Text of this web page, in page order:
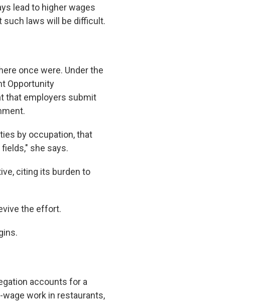
lead to higher wages
such laws will be difficult.
once were. Under the
Opportunity
that employers submit
by occupation, that
she says.
citing its burden to
the effort.
accounts for a
work in restaurants,